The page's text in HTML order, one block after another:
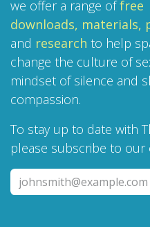
we offer a range offree
downloads, materials,
and research to help
change the culture of
mindset of silence and
compassion.
To stay up to date with
please subscribe to our